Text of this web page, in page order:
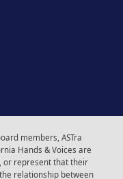
members, ASTra
Hands & Voices are
or represent that their
relationship between